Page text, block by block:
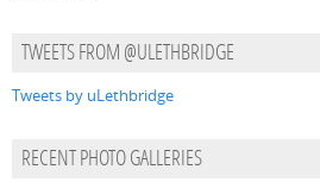
TWEETS FROM @ULETHBRIDGE
Tweets by uLethbridge
RECENT PHOTO GALLERIES